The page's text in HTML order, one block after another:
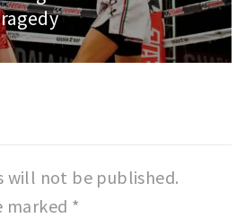
will not be published.
marked *